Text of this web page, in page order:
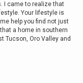
I came to realize that
Your lifestyle is
help you find not just
a home in southern
Tucson, Oro Valley and